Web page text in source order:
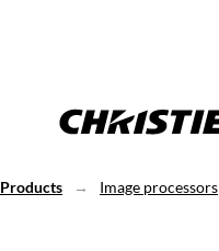
Products Image processors